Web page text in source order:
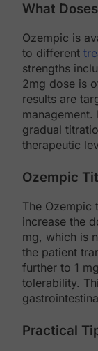
What
Ozempic is
to different
strengths
2mg dose is
results are
gradual
therapeutic
Ozempic
The Ozempic
increase the
mg, which is
the patient
further to 1
tolerability.
Practical